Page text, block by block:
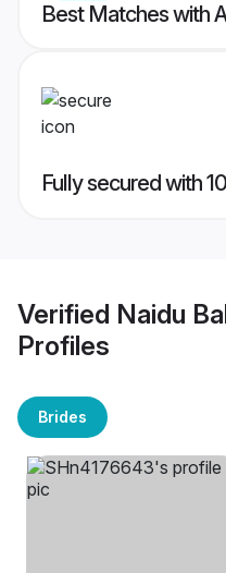
Best Matches with
Fully secured with
Verified Naidu
Profiles
Brides